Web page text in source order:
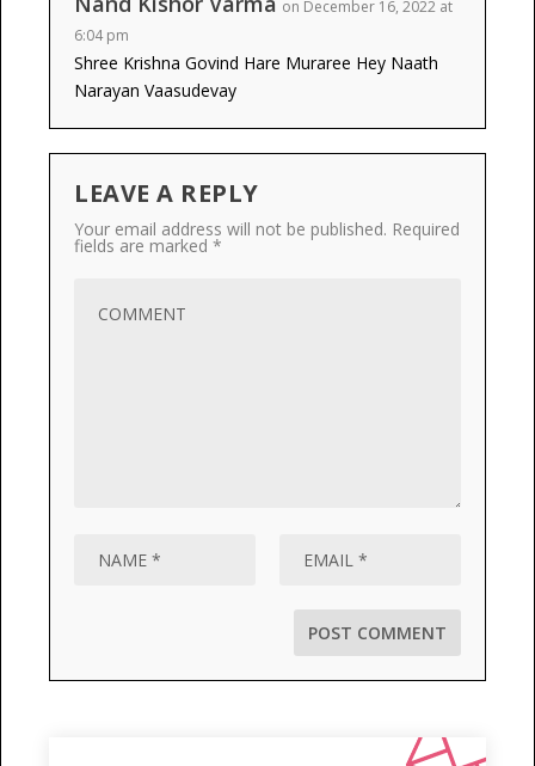
on December 16, 2022 at
6:04 pm
Shree Krishna Govind Hare Muraree Hey Naath
Narayan Vaasudevay
LEAVE A REPLY
Your email address will not be published. Required
fields are marked *